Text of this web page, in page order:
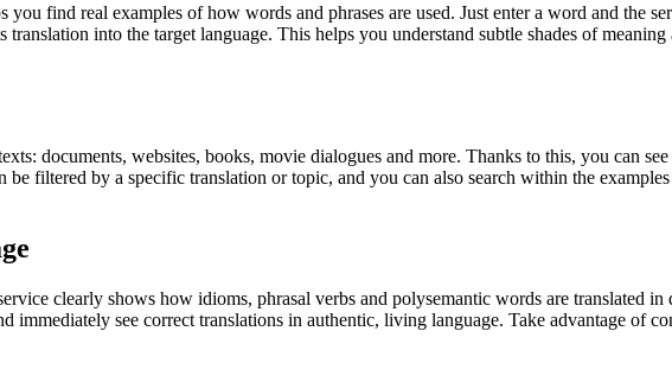
find real examples of how words and phrases are used. Just enter a word and the
into the target language. This helps you understand subtle shades of meaning
documents, websites, books, movie dialogues and more. Thanks to this, you can
filtered by a specific translation or topic, and you can also search within the
clearly shows how idioms, phrasal verbs and polysemantic words are translated
see correct translations in authentic, living language. Take advantage of